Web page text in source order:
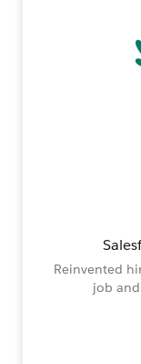
Reinvented
job